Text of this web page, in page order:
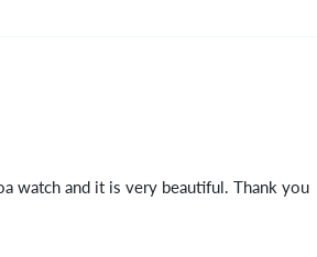
watch and it is very beautiful. Thank you